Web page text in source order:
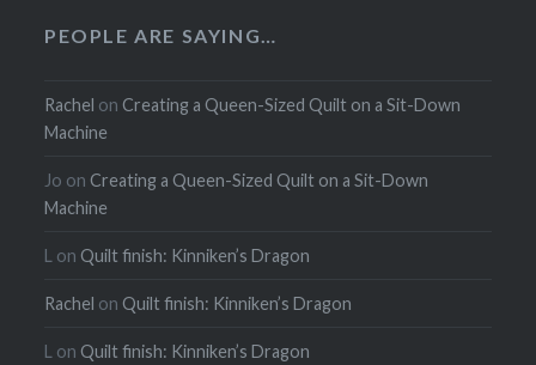
PEOPLE ARE SAYING…
Rachel on Creating a Queen-Sized Quilt on a Sit-Down
Machine
Jo on Creating a Queen-Sized Quilt on a Sit-Down
Machine
L on Quilt finish: Kinniken’s Dragon
Rachel on Quilt finish: Kinniken’s Dragon
L on Quilt finish: Kinniken’s Dragon